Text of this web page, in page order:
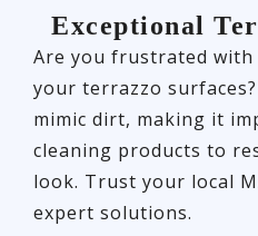
Exceptional
Are you frustrated
your terrazzo
mimic dirt, making it
cleaning products to
look. Trust your local
expert solutions.